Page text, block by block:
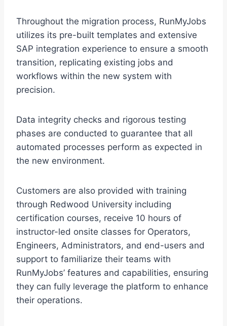
Throughout the migration process, RunMyJobs
utilizes its pre-built templates and extensive
SAP integration experience to ensure a smooth
transition, replicating existing jobs and
workflows within the new system with
precision.
Data integrity checks and rigorous testing
phases are conducted to guarantee that all
automated processes perform as expected in
the new environment.
Customers are also provided with training
through Redwood University including
certification courses, receive 10 hours of
instructor-led onsite classes for Operators,
Engineers, Administrators, and end-users and
support to familiarize their teams with
RunMyJobs’ features and capabilities, ensuring
they can fully leverage the platform to enhance
their operations.